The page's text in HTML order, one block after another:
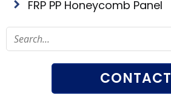
FRP PP Honeycomb Panel
CONTACT